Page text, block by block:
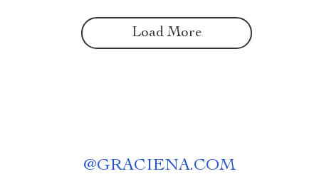
Load More
@GRACIENA.COM